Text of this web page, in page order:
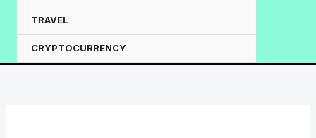
TRAVEL
CRYPTOCURRENCY